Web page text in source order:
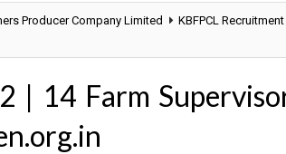
Producer Company Limited
KBFPCL Recruitment
| 14 Farm